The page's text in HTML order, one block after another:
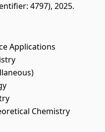
4797), 2025.
Applications
Chemistry